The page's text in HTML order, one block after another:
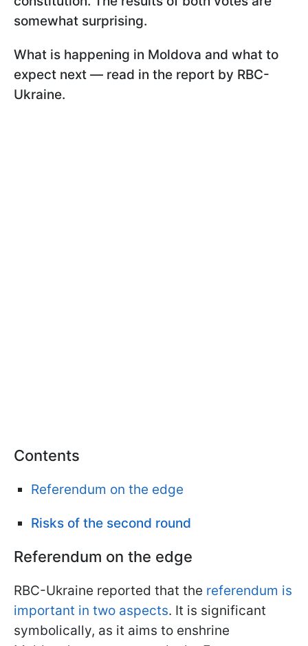
somewhat surprising.
What is happening in Moldova and what to
expect next — read in the report by RBC-
Ukraine.
Contents
Referendum on the edge
Risks of the second round
Referendum on the edge
RBC-Ukraine reported that the referendum is
important in two aspects. It is significant
symbolically, as it aims to enshrine